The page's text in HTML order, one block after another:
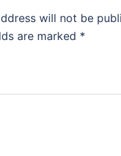
will not be
are marked *